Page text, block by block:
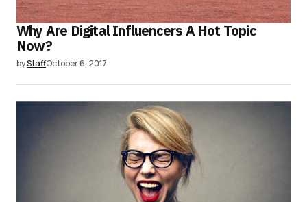
Why Are Digital Influencers A Hot Topic
Now?
byStaffOctober 6, 2017